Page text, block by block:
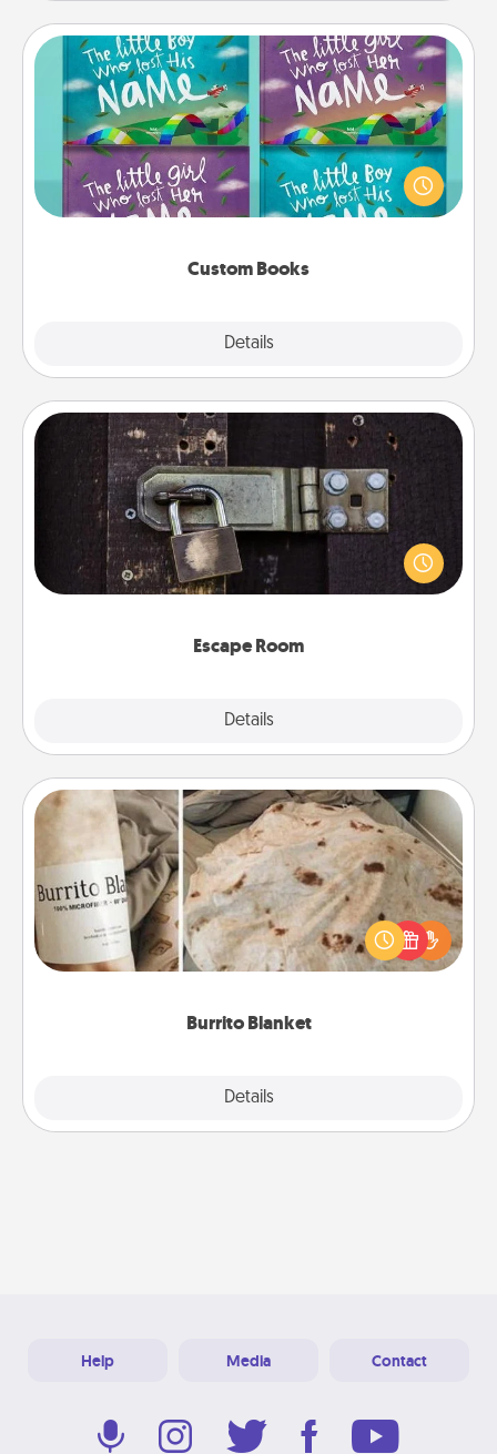
Custom Books
Details
Custom Books
Children love stories—especially when they are read
aloud together. Imagine how surprised they will be
when the next storybook you read together is all
Escape Room
Details
Escape Room
Spend an hour or more working together cleverly
finding clues to solve a mystery and escape a room!
Challenge your brains and build team spirit while
Burrito Blanket
Details
Burrito Blanket
A Burrito Blanket makes the perfect gift for the
foodie who loves to cozy up.
Help Media Contact